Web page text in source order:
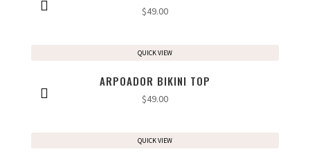
$49.00
ARPOADOR BIKINI TOP
$49.00
QUICK VIEW
QUICK VIEW